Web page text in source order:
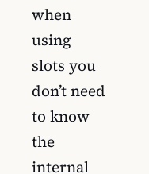
when
using
slots you
don’t need
to know
the
internal